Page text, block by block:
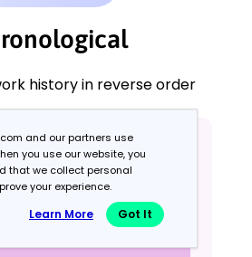
history in reverse order
and our partners use
you use our website, you
that we collect personal
your experience.
Learn More Got It